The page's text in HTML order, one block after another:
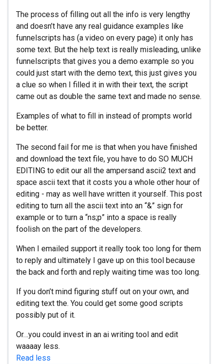
The process of filling out all the info is very lengthy
and doesn’t have any real guidance examples like
funnelscripts has (a video on every page) it only has
some text. But the help text is really misleading, unlike
funnelscripts that gives you a demo example so you
could just start with the demo text, this just gives you
a clue so when I filled it in with their text, the script
came out as double the same text and made no sense.
Examples of what to fill in instead of prompts world
be better.
The second fail for me is that when you have finished
and download the text file, you have to do SO MUCH
EDITING to edit our all the ampersand ascii2 text and
space ascii text that it costs you a whole other hour of
editing - may as well have written it yourself. This post
editing to turn all the ascii text into an “&” sign for
example or to turn a “ns;p” into a space is really
foolish on the part of the developers.
When I emailed support it really took too long for them
to reply and ultimately I gave up on this tool because
the back and forth and reply waiting time was too long.
If you don’t mind figuring stuff out on your own, and
editing text the. You could get some good scripts
possibly put of it.
Or…you could invest in an ai writing tool and edit
waaaay less.
Read less